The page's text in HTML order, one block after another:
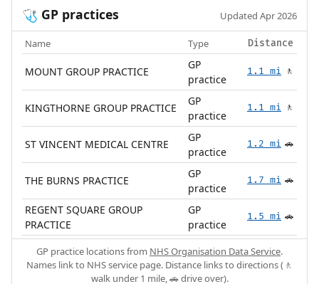
🩺 GP practices Updated Apr 2026
Name Type Distance
MOUNT GROUP PRACTICE
GP
practice
1.1 mi 🚶
KINGTHORNE GROUP PRACTICE
GP
practice
1.1 mi 🚶
ST VINCENT MEDICAL CENTRE
GP
practice
1.2 mi 🚗
THE BURNS PRACTICE
GP
practice
1.7 mi 🚗
REGENT SQUARE GROUP
PRACTICE
GP
practice
1.5 mi 🚗
GP practice locations from NHS Organisation Data Service.
Names link to NHS service page. Distance links to directions (🚶
walk under 1 mile, 🚗 drive over).